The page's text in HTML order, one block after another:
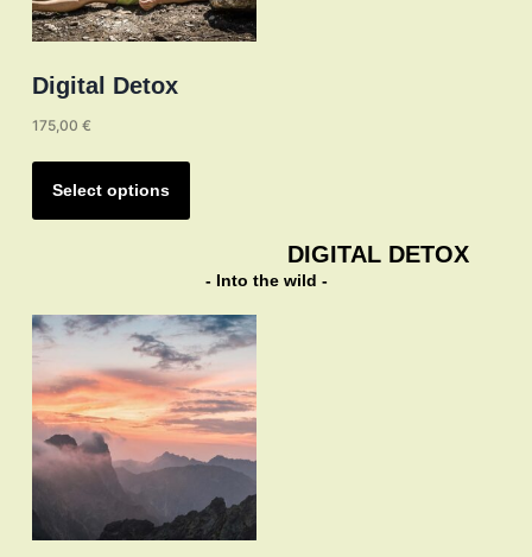
Digital Detox
175,00 €
Select options
This
has
variants.
options
may
be
chosen
on
product
page
DIGITAL DETOX
- Into the wild -